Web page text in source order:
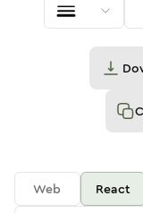
Web React